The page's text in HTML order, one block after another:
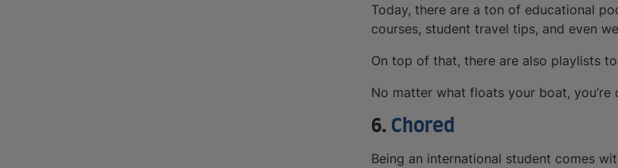
Today, there are a ton of educational
courses, student travel tips, and even
On top of that, there are also playlists
No matter what floats your boat,
6. Chored
Being an international student comes